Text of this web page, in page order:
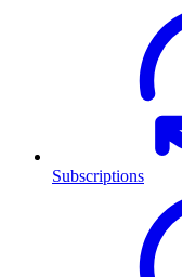
Subscriptions